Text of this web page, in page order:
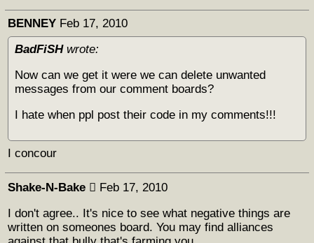
BENNEY Feb 17, 2010
BadFiSHwrote:
Now can we get it were we can delete unwanted
messages from our comment boards?
I hate when ppl post their code in my comments!!!
I concour
Shake-N-Bake  Feb 17, 2010
I don't agree.. It's nice to see what negative things are
written on someones board. You may find alliances